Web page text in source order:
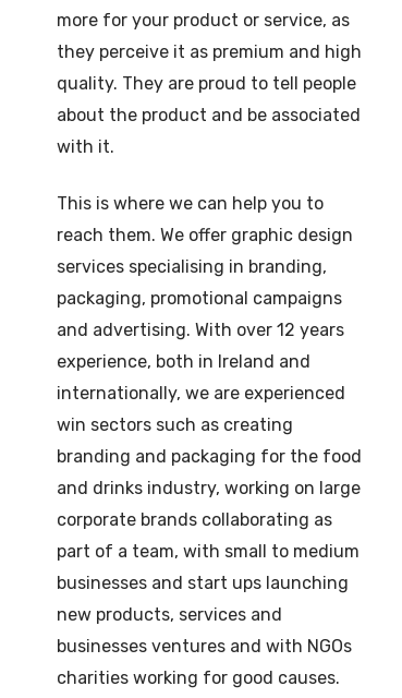
more for your product or service, as
they perceive it as premium and high
quality. They are proud to tell people
about the product and be associated
with it.
This is where we can help you to
reach them. We offer graphic design
services specialising in branding,
packaging, promotional campaigns
and advertising. With over 12 years
experience, both in Ireland and
internationally, we are experienced
win sectors such as creating
branding and packaging for the food
and drinks industry, working on large
corporate brands collaborating as
part of a team, with small to medium
businesses and start ups launching
new products, services and
businesses ventures and with NGOs
charities working for good causes.